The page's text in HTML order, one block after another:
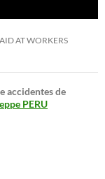
AT WORKERS
accidentes de
PERU